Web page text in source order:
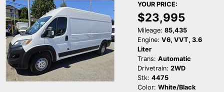
YOUR PRICE:
$23,995
Mileage: 85,435
Engine: V6, VVT, 3.6
Liter
Trans: Automatic
Drivetrain: 2WD
Stk: 4475
Color: White/Black